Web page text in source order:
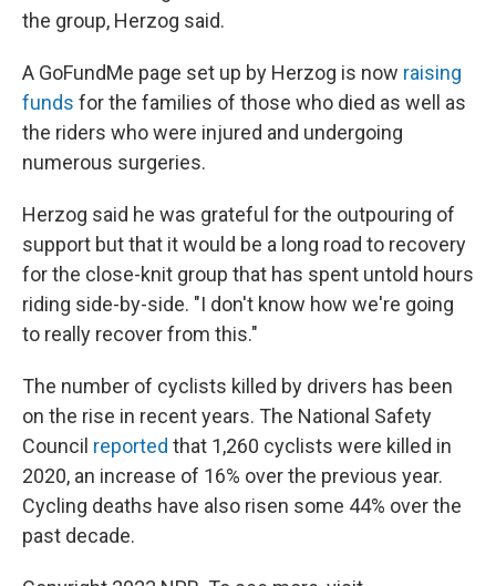
the group, Herzog said.
A GoFundMe page set up by Herzog is now raising
funds for the families of those who died as well as
the riders who were injured and undergoing
numerous surgeries.
Herzog said he was grateful for the outpouring of
support but that it would be a long road to recovery
for the close-knit group that has spent untold hours
riding side-by-side. "I don't know how we're going
to really recover from this."
The number of cyclists killed by drivers has been
on the rise in recent years. The National Safety
Council reported that 1,260 cyclists were killed in
2020, an increase of 16% over the previous year.
Cycling deaths have also risen some 44% over the
past decade.